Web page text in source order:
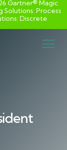
Gartner® Magic
Process
Discrete